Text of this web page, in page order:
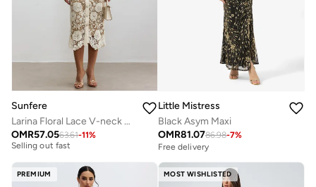
Sunfere
Larina Floral Lace V-neck Midi Dress
OMR57.0563.61-11%
Free delivery
Free delivery
Selling out fast
Little Mistress
Black Asym Maxi
OMR81.0786.98-7%
Free delivery
PREMIUM MOST WISHLISTED